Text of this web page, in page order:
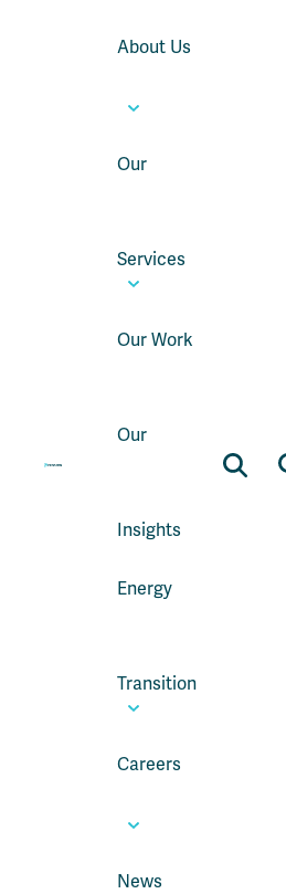
About Us
Our
Services
Our Work
Our
Insights
Energy
Transition
Careers
News